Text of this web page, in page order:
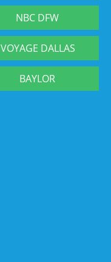
NBC DFW
VOYAGE DALLAS
BAYLOR